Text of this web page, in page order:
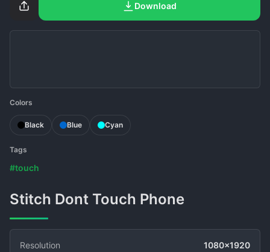
Download
Colors
Black Blue Cyan
Tags
#touch
Stitch Dont Touch Phone
Resolution
1080x1920